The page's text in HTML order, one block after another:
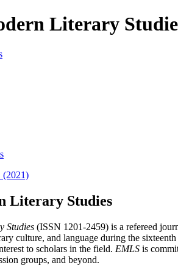
(2021)
Literary Studies
Studies (ISSN 1201-2459) is a refereed
culture, and language during the
to scholars in the field. EMLS is
groups, and beyond.